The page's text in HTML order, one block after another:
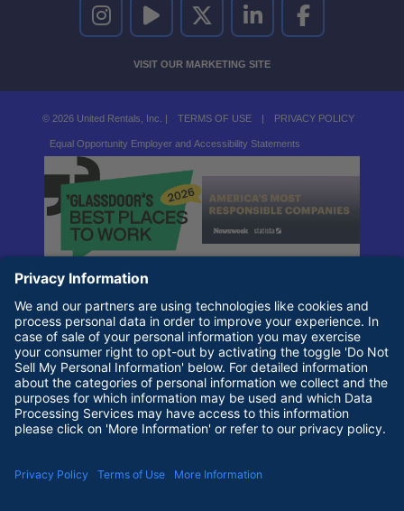
UNITED RENTALS ON INSTAGRAM
UNITED RENTALS ON YOUTUBE
UNITED RENTALS ON TWITTER
UNITED RENTALS ON LINKEDIN
UNITED RENTALS
VISIT OUR MARKETING SITE
© 2026 United Rentals, Inc. | TERMS OF USE PRIVACY POLICY
Equal Opportunity Employer and Accessibility Statements